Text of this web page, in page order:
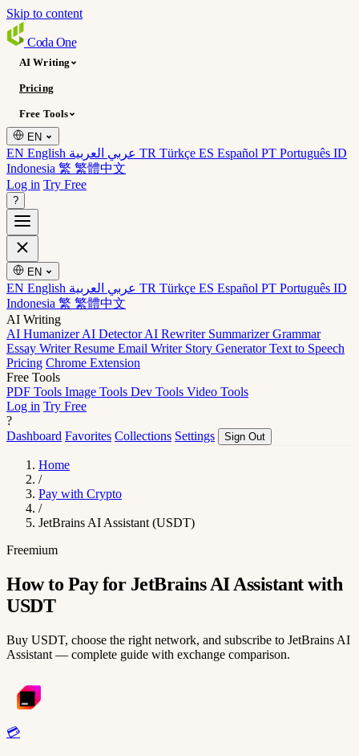
Skip to content
Coda One
AI Writing
Pricing
Free Tools
EN
EN English TR Türkçe ES Español PT Português ID
Indonesia 繁 繁體中文
Log in Try Free
?
EN
EN English TR Türkçe ES Español PT Português ID
Indonesia 繁 繁體中文
AI Writing
AI HumanizerAI DetectorAI Rewriter SummarizerGrammar
Essay WriterResume Email Writer Story GeneratorText to Speech
Pricing Chrome Extension
Free Tools
PDF Tools Image Tools Dev Tools Video Tools
Log in Try Free
?
Dashboard Favorites Collections Settings Sign Out
Home
/
Pay with Crypto
/
JetBrains AI Assistant (USDT)
Freemium
How to Pay for JetBrains AI Assistant with
USDT
Buy USDT, choose the right network, and subscribe to JetBrains AI
Assistant — complete guide with exchange comparison.
💳